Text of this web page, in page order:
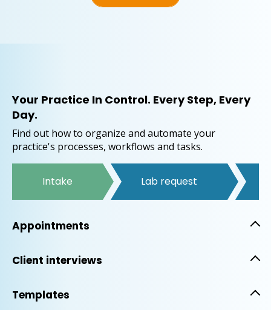
Your Practice In Control. Every Step, Every
Day.
Find out how to organize and automate your
practice's processes, workflows and tasks.
Intake Lab request
Appointments
Client interviews
Templates